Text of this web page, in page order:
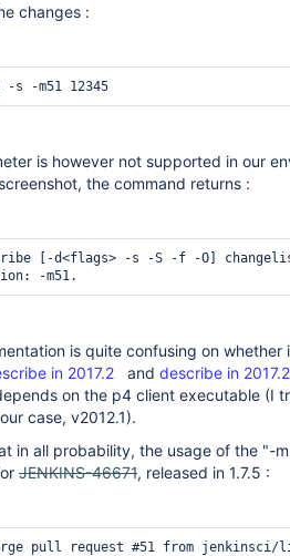
changes :
s -m51 12345
is however not supported in our
the command returns :
[-d<flags> -s -S -f -O]
-m51.
is quite confusing on
in 2017.2 and describe in 2017.2
on the p4 client executable (I
case, v2012.1).
in all probability, the usage of the "-
JENKINS-46671, released in 1.7.5 :
pull request #51 from